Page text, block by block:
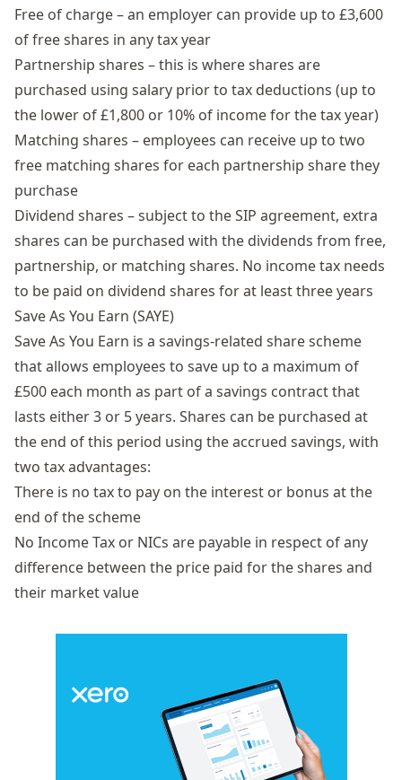
Free of charge – an employer can provide up to £3,600
of free shares in any tax year
Partnership shares – this is where shares are
purchased using salary prior to tax deductions (up to
the lower of £1,800 or 10% of income for the tax year)
Matching shares – employees can receive up to two
free matching shares for each partnership share they
purchase
Dividend shares – subject to the SIP agreement, extra
shares can be purchased with the dividends from free,
partnership, or matching shares. No income tax needs
to be paid on dividend shares for at least three years
Save As You Earn (SAYE)
Save As You Earn is a savings-related share scheme
that allows employees to save up to a maximum of
£500 each month as part of a savings contract that
lasts either 3 or 5 years. Shares can be purchased at
the end of this period using the accrued savings, with
two tax advantages:
There is no tax to pay on the interest or bonus at the
end of the scheme
No Income Tax or NICs are payable in respect of any
difference between the price paid for the shares and
their market value